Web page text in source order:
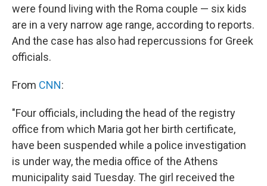
were found living with the Roma couple — six kids
are in a very narrow age range, according to reports.
And the case has also had repercussions for Greek
officials.
From CNN:
"Four officials, including the head of the registry
office from which Maria got her birth certificate,
have been suspended while a police investigation
is under way, the media office of the Athens
municipality said Tuesday. The girl received the